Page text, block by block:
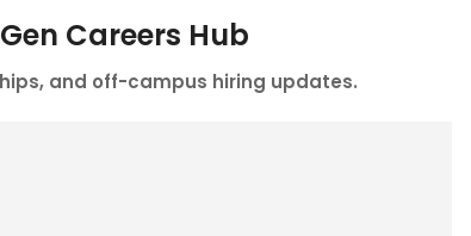
Careers Hub
and off-campus hiring updates.